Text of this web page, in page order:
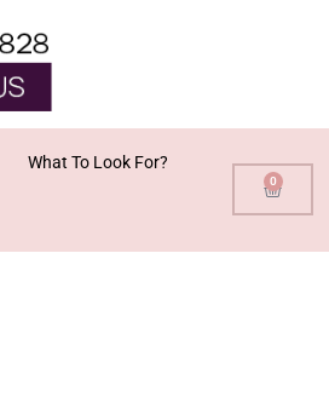
What To Look For?
0